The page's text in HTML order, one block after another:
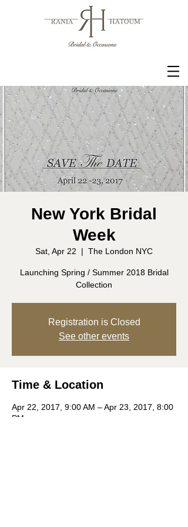
New York Bridal
Week
Sat, Apr 22
  |
The London NYC
Launching Spring / Summer 2018 Bridal
Collection
Registration is Closed
See other events
Time & Location
Apr 22, 2017, 9:00 AM – Apr 23, 2017, 8:00
PM